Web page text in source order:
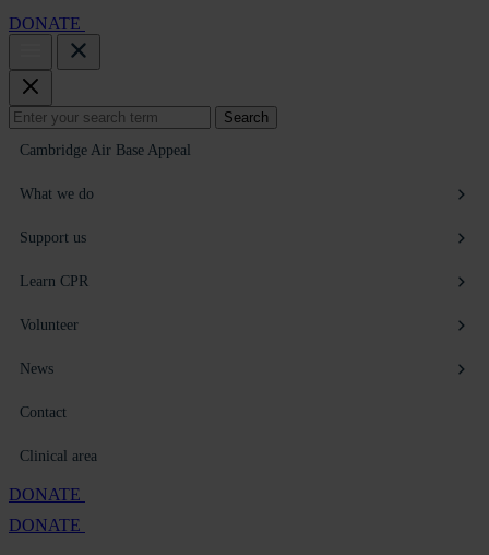
DONATE
Search
for:
Search
Cambridge Air Base Appeal
What we do
Support us
Learn CPR
Volunteer
News
Contact
Clinical area
DONATE
DONATE